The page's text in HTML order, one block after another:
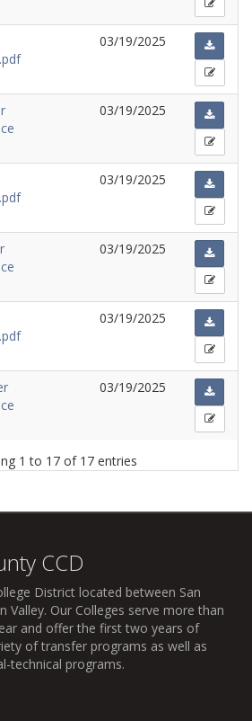
03/19/2025
03/19/2025
03/19/2025
03/19/2025
03/19/2025
03/19/2025
1 to 17 of 17 entries
CCD
District located between San
Valley. Our Colleges serve more than
and offer the first two years of
of transfer programs as well as
technical programs.